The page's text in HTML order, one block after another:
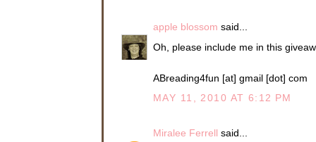
have driven an
April sunset
giving off a subtle
background for the
good view. While
apple blossom said...
Oh, please include me in this
ABreading4fun [at] gmail [dot] com
MAY 11, 2010 AT 6:12 PM
Miralee Ferrell said...